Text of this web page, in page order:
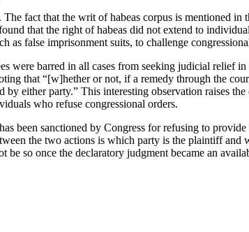
The fact that the writ of habeas corpus is mentioned
that the right of habeas did not extend to
as false imprisonment suits, to challenge
were barred in all cases from seeking judicial relief
that “[w]hether or not, if a remedy through the
by either party.” This interesting observation raises
who refuse congressional orders.
been sanctioned by Congress for refusing to
the two actions is which party is the plaintiff and
so once the declaratory judgment became an